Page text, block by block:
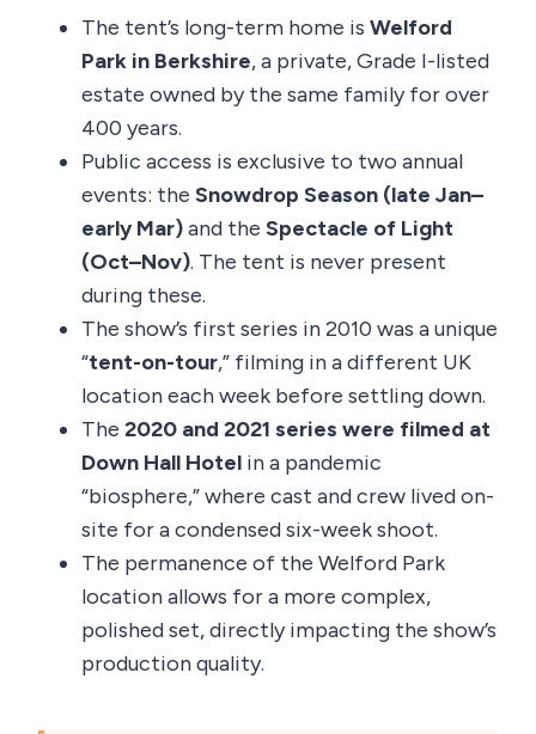
The tent’s long-term home is Welford
Park in Berkshire, a private, Grade I-listed
estate owned by the same family for over
400 years.
Public access is exclusive to two annual
events: the Snowdrop Season (late Jan–
early Mar)and the Spectacle of Light
(Oct–Nov). The tent is never present
during these.
The show’s first series in 2010 was a unique
“tent-on-tour,” filming in a different UK
location each week before settling down.
The 2020 and 2021 series were filmed at
Down Hall Hotel in a pandemic
“biosphere,” where cast and crew lived on-
site for a condensed six-week shoot.
The permanence of the Welford Park
location allows for a more complex,
polished set, directly impacting the show’s
production quality.